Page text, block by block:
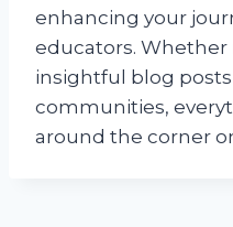
enhancing your
educators. Whether
insightful blog
communities,
around the corner